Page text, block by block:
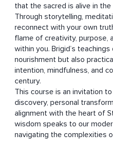
that the sacred is alive in
Through storytelling,
reconnect with your own
flame of creativity, purpose,
within you. Brigid’s
nourishment but also
intention, mindfulness, and
century.
This course is an invitation
discovery, personal
alignment with the heart of
wisdom speaks to our
navigating the complexities